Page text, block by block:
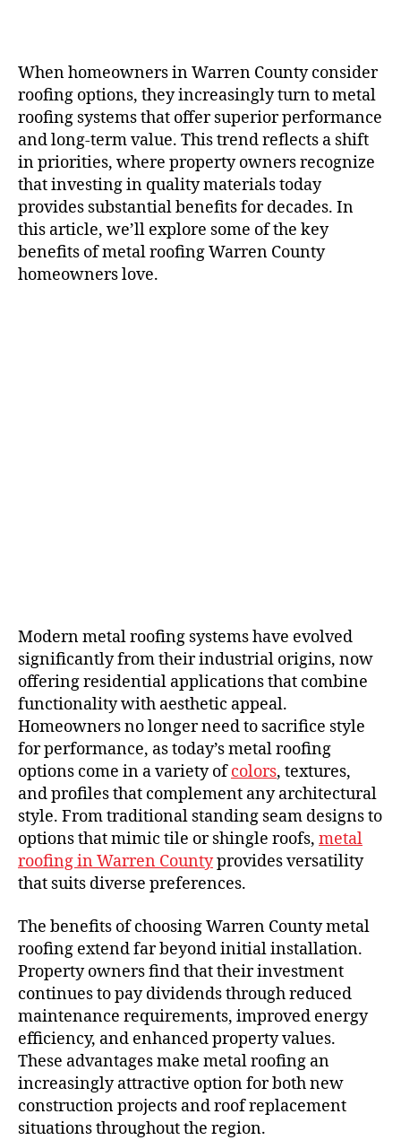
When homeowners in Warren County consider
roofing options, they increasingly turn to metal
roofing systems that offer superior performance
and long-term value. This trend reflects a shift
in priorities, where property owners recognize
that investing in quality materials today
provides substantial benefits for decades. In
this article, we’ll explore some of the key
benefits of metal roofing Warren County
homeowners love.
Modern metal roofing systems have evolved
significantly from their industrial origins, now
offering residential applications that combine
functionality with aesthetic appeal.
Homeowners no longer need to sacrifice style
for performance, as today’s metal roofing
options come in a variety ofcolors, textures,
and profiles that complement any architectural
style. From traditional standing seam designs to
options that mimic tile or shingle roofs, metal
roofing in Warren Countyprovides versatility
that suits diverse preferences.
The benefits of choosing Warren County metal
roofing extend far beyond initial installation.
Property owners find that their investment
continues to pay dividends through reduced
maintenance requirements, improved energy
efficiency, and enhanced property values.
These advantages make metal roofing an
increasingly attractive option for both new
construction projects and roof replacement
situations throughout the region.